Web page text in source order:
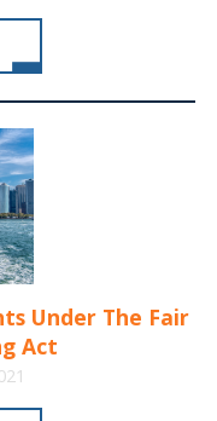
Under The Fair
Act